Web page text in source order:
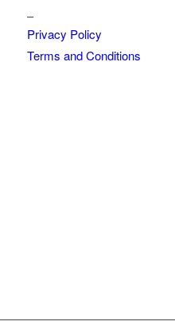
Privacy Policy
Terms and Conditions